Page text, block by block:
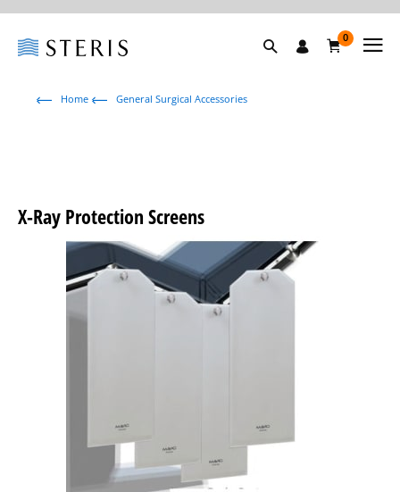
0
Home General Surgical Accessories
X-Ray Protection Screens